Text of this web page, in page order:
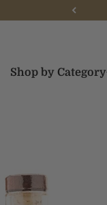
Shop by Category